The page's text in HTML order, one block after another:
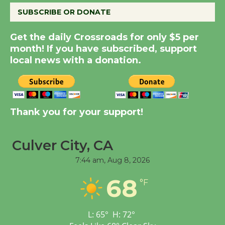
KCRW @The Wende
August 14
New Water Wheel to be
Dedicated @ Culver
City Julian Dixon Library
Workshop to Launch at
Senior Center
First Session July 18
SUBSCRIBE OR DONATE
Get the daily Crossroads for only $5 per
month! If you have subscribed, support
local news with a donation.
Thank you for your support!
Culver City, CA
7:44 am, Aug 8, 2026
68 °F
L: 65° H: 72°